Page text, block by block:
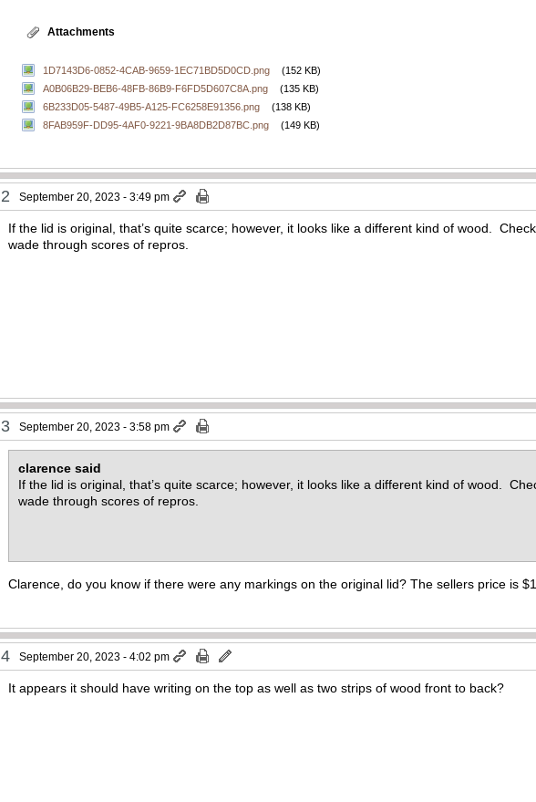
Attachments
1D7143D6-0852-4CAB-9659-1EC71BD5D0CD.png
(152 KB)
A0B06B29-BEB6-48FB-86B9-F6FD5D607C8A.png
(135 KB)
6B233D05-5487-49B5-A125-FC6258E91356.png
(138 KB)
8FAB959F-DD95-4AF0-9221-9BA8DB2D87BC.png
(149 KB)
2 September 20, 2023 - 3:49 pm
If the lid is original, that’s quite scarce; however, it looks like a different kind of wood.
wade through scores of repros.
3 September 20, 2023 - 3:58 pm
clarence said
If the lid is original, that’s quite scarce; however, it looks like a different kind of wood.
wade through scores of repros.
Clarence, do you know if there were any markings on the original lid? The sellers price is
4 September 20, 2023 - 4:02 pm
It appears it should have writing on the top as well as two strips of wood front to back?